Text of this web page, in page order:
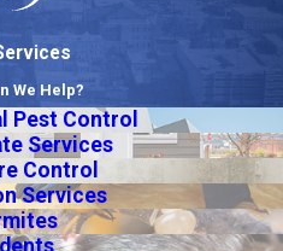
We Help?
Pest Control
Services
Control
Services